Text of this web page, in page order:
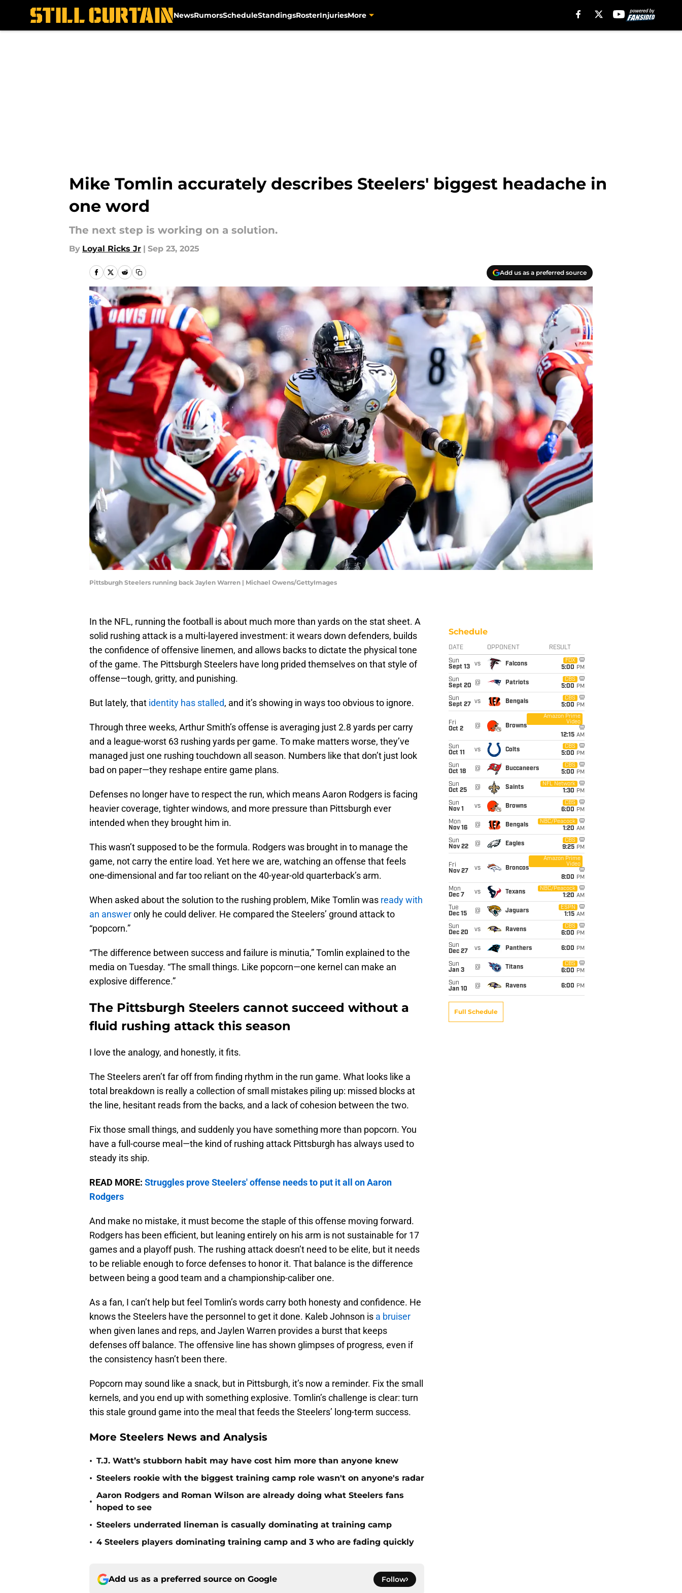
NewsRumorsScheduleStandingsRosterInjuriesMore
Mike Tomlin accurately describes Steelers' biggest headache in
one word
The next step is working on a solution.
By Loyal Ricks Jr | Sep 23, 2025
Add us as a preferred source
Pittsburgh Steelers running back Jaylen Warren | Michael Owens/GettyImages
In the NFL, running the football is about much more than yards on the stat sheet. A
solid rushing attack is a multi-layered investment: it wears down defenders, builds
the confidence of offensive linemen, and allows backs to dictate the physical tone
of the game. The Pittsburgh Steelers have long prided themselves on that style of
offense—tough, gritty, and punishing.
But lately, that identity has stalled, and it’s showing in ways too obvious to ignore.
Through three weeks, Arthur Smith’s offense is averaging just 2.8 yards per carry
and a league-worst 63 rushing yards per game. To make matters worse, they’ve
managed just one rushing touchdown all season. Numbers like that don’t just look
bad on paper—they reshape entire game plans.
Defenses no longer have to respect the run, which means Aaron Rodgers is facing
heavier coverage, tighter windows, and more pressure than Pittsburgh ever
intended when they brought him in.
This wasn’t supposed to be the formula. Rodgers was brought in to manage the
game, not carry the entire load. Yet here we are, watching an offense that feels
one-dimensional and far too reliant on the 40-year-old quarterback’s arm.
When asked about the solution to the rushing problem, Mike Tomlin was ready with
an answeronly he could deliver. He compared the Steelers’ ground attack to
“popcorn.”
“The difference between success and failure is minutia,” Tomlin explained to the
media on Tuesday. “The small things. Like popcorn—one kernel can make an
explosive difference.”
The Pittsburgh Steelers cannot succeed without a
fluid rushing attack this season
I love the analogy, and honestly, it fits.
The Steelers aren’t far off from finding rhythm in the run game. What looks like a
total breakdown is really a collection of small mistakes piling up: missed blocks at
the line, hesitant reads from the backs, and a lack of cohesion between the two.
Fix those small things, and suddenly you have something more than popcorn. You
have a full-course meal—the kind of rushing attack Pittsburgh has always used to
steady its ship.
READ MORE: Struggles prove Steelers' offense needs to put it all on Aaron
Rodgers
And make no mistake, it must become the staple of this offense moving forward.
Rodgers has been efficient, but leaning entirely on his arm is not sustainable for 17
games and a playoff push. The rushing attack doesn’t need to be elite, but it needs
to be reliable enough to force defenses to honor it. That balance is the difference
between being a good team and a championship-caliber one.
As a fan, I can’t help but feel Tomlin’s words carry both honesty and confidence. He
knows the Steelers have the personnel to get it done. Kaleb Johnson is a bruiser
when given lanes and reps, and Jaylen Warren provides a burst that keeps
defenses off balance. The offensive line has shown glimpses of progress, even if
the consistency hasn’t been there.
Popcorn may sound like a snack, but in Pittsburgh, it’s now a reminder. Fix the small
kernels, and you end up with something explosive. Tomlin’s challenge is clear: turn
this stale ground game into the meal that feeds the Steelers’ long-term success.
More Steelers News and Analysis
• T.J. Watt’s stubborn habit may have cost him more than anyone knew
• Steelers rookie with the biggest training camp role wasn't on anyone's radar
•
Aaron Rodgers and Roman Wilson are already doing what Steelers fans
hoped to see
• Steelers underrated lineman is casually dominating at training camp
• 4 Steelers players dominating training camp and 3 who are fading quickly
Add us as a preferred source on Google Follow
Schedule
DATE OPPONENT RESULT
Sun
Sept 13
vs Falcons
FOX
5:00 PM
Sun
Sept 20
@ Patriots
CBS
5:00 PM
Sun
Sept 27
vs Bengals
CBS
5:00 PM
Fri
Oct 2
@ Browns
Amazon Prime
Video
12:15 AM
Sun
Oct 11
vs Colts
CBS
5:00 PM
Sun
Oct 18
@ Buccaneers
CBS
5:00 PM
Sun
Oct 25
@ Saints
NFL Network
1:30 PM
Sun
Nov 1
vs Browns
CBS
6:00 PM
Mon
Nov 16
@ Bengals
NBC/Peacock
1:20 AM
Sun
Nov 22
@ Eagles
CBS
9:25 PM
Fri
Nov 27
vs Broncos
Amazon Prime
Video
8:00 PM
Mon
Dec 7
vs Texans
NBC/Peacock
1:20 AM
Tue
Dec 15
@ Jaguars
ESPN
1:15 AM
Sun
Dec 20
vs Ravens
CBS
6:00 PM
Sun
Dec 27
vs Panthers 6:00 PM
Sun
Jan 3
@ Titans
CBS
6:00 PM
Sun
Jan 10
@ Ravens 6:00 PM
Full Schedule